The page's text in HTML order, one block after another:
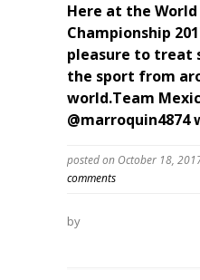
Here at the
Championship
pleasure to treat
the sport from
world.Team
posted on October 18,
comments
by